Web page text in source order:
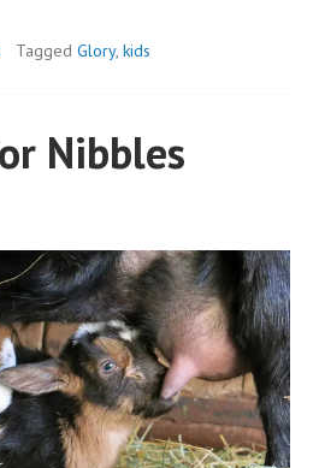
Tagged Glory, kids
Nibbles